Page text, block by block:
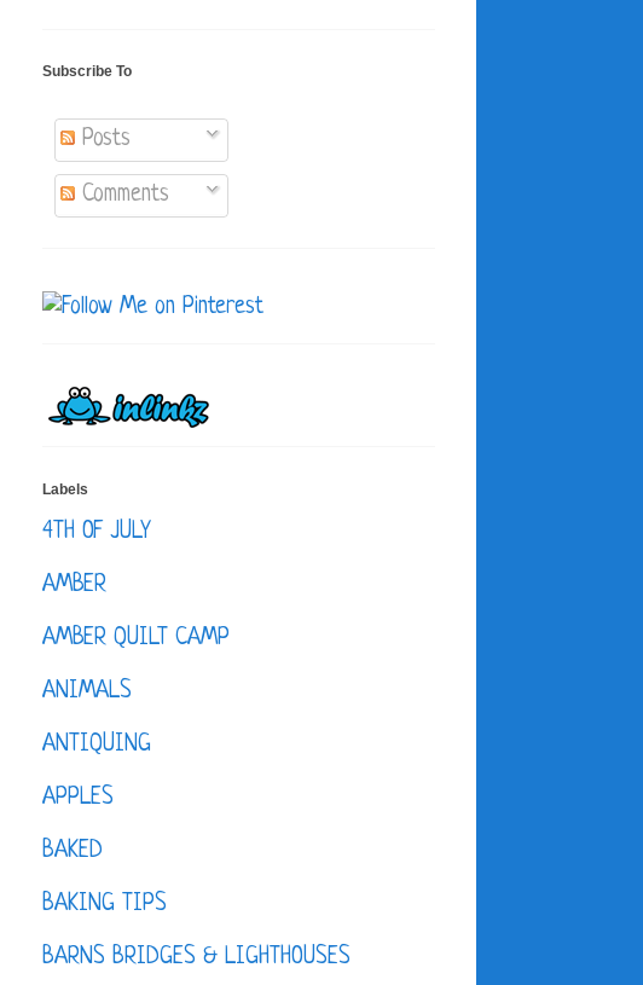
Subscribe To
Posts
Comments
Labels
4TH OF JULY
AMBER
AMBER QUILT CAMP
ANIMALS
ANTIQUING
APPLES
BAKED
BAKING TIPS
BARNS BRIDGES & LIGHTHOUSES